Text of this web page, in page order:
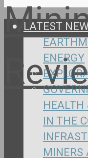
LATEST
ENERGY
IN THE
MINERS